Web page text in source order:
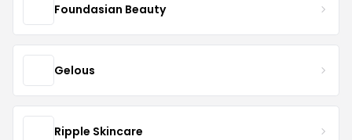
Foundasian Beauty
Gelous
Ripple Skincare